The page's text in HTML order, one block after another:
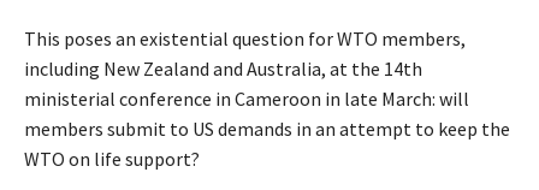
This poses an existential question for WTO members,
including New Zealand and Australia, at the 14th
ministerial conference in Cameroon in late March: will
members submit to US demands in an attempt to keep the
WTO on life support?